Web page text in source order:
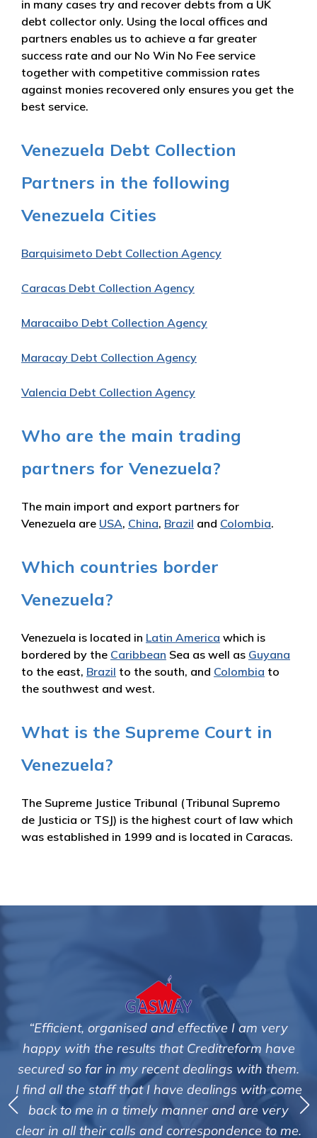
in many cases try and recover debts from a UK
debt collector only. Using the local offices and
partners enables us to achieve a far greater
success rate and our No Win No Fee service
together with competitive commission rates
against monies recovered only ensures you get the
best service.
Venezuela Debt Collection
Partners in the following
Venezuela Cities
Barquisimeto Debt Collection Agency
Caracas Debt Collection Agency
Maracaibo Debt Collection Agency
Maracay Debt Collection Agency
Valencia Debt Collection Agency
Who are the main trading
partners for Venezuela?
The main import and export partners for
Venezuela are USA, China, Brazil and Colombia.
Which countries border
Venezuela?
Venezuela is located in Latin America which is
bordered by the Caribbean Sea as well as Guyana
to the east, Brazil to the south, and Colombia to
the southwest and west.
What is the Supreme Court in
Venezuela?
The Supreme Justice Tribunal (Tribunal Supremo
de Justicia or TSJ) is the highest court of law which
was established in 1999 and is located in Caracas.
very
have
them.
come
very
to me.
"We are pleased with the friendly and
service of Adrian Harding and
Creditreform in collecting outstanding
debts on our behalf. Some accounts,
those located overseas have been